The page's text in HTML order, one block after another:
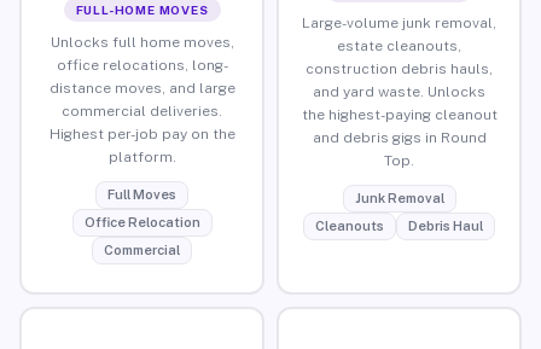
FULL-HOME MOVES
Unlocks full home moves,
office relocations, long-
distance moves, and large
commercial deliveries.
Highest per-job pay on the
platform.
Full Moves
Office Relocation
Commercial
Large-volume junk removal,
estate cleanouts,
construction debris hauls,
and yard waste. Unlocks
the highest-paying cleanout
and debris gigs in Round
Top.
Junk Removal
Cleanouts
Debris Haul